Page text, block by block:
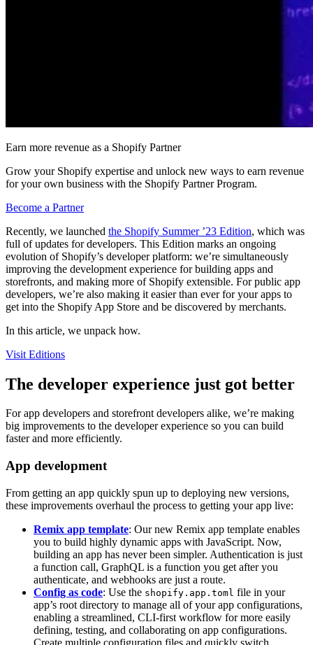
Earn more revenue as a Shopify Partner
Grow your Shopify expertise and unlock new ways to earn revenue
for your own business with the Shopify Partner Program.
Become a Partner
Recently, we launched the Shopify Summer ’23 Edition, which was
full of updates for developers. This Edition marks an ongoing
evolution of Shopify’s developer platform: we’re simultaneously
improving the development experience for building apps and
storefronts, and making more of Shopify extensible. For public app
developers, we’re also making it easier than ever for your apps to
get into the Shopify App Store and be discovered by merchants.
In this article, we unpack how.
Visit Editions
The developer experience just got better
For app developers and storefront developers alike, we’re making
big improvements to the developer experience so you can build
faster and more efficiently.
App development
From getting an app quickly spun up to deploying new versions,
these improvements overhaul the process to getting your app live:
Remix app template: Our new Remix app template enables
you to build highly dynamic apps with JavaScript. Now,
building an app has never been simpler. Authentication is just
a function call, GraphQL is a function you get after you
authenticate, and webhooks are just a route.
Config as code: Use the shopify.app.toml file in your
app’s root directory to manage all of your app configurations,
enabling a streamlined, CLI-first workflow for more easily
defining, testing, and collaborating on app configurations.
Create multiple configuration files and quickly switch